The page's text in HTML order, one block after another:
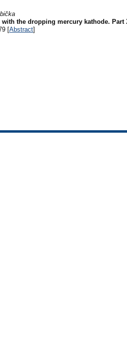
the dropping mercury kathode. Part
[Abstract]